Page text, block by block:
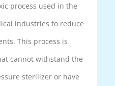
process used in the
industries to reduce
This process is
cannot withstand the
sterilizer or have